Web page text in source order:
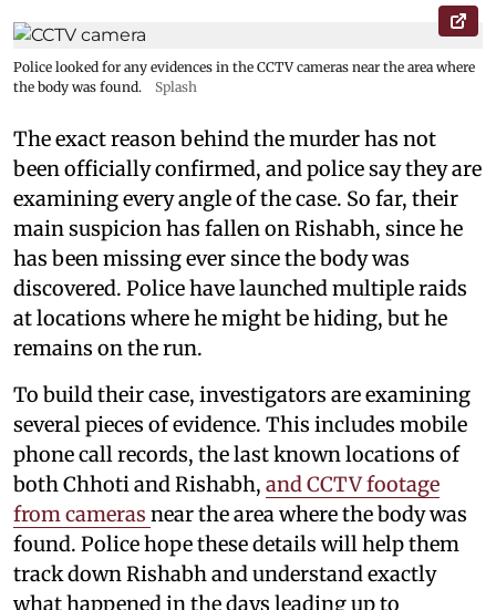
Police looked for any evidences in the CCTV cameras near the area where
the body was found.
Splash
The exact reason behind the murder has not
been officially confirmed, and police say they are
examining every angle of the case. So far, their
main suspicion has fallen on Rishabh, since he
has been missing ever since the body was
discovered. Police have launched multiple raids
at locations where he might be hiding, but he
remains on the run.
To build their case, investigators are examining
several pieces of evidence. This includes mobile
phone call records, the last known locations of
both Chhoti and Rishabh, and CCTV footage
from cameras near the area where the body was
found. Police hope these details will help them
track down Rishabh and understand exactly
what happened in the days leading up to